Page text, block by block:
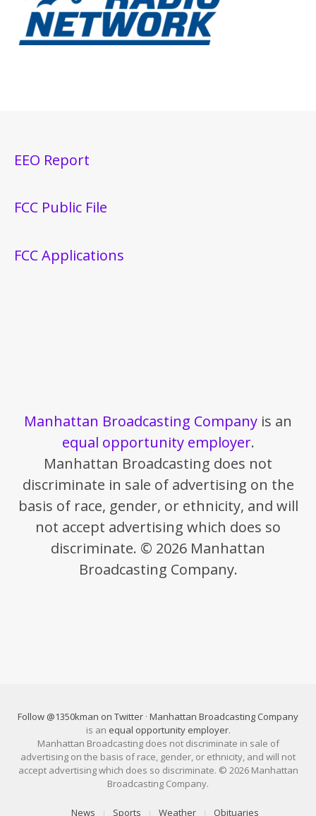
EEO Report
FCC Public File
FCC Applications
Manhattan Broadcasting Company is an
equal opportunity employer.
Manhattan Broadcasting does not
discriminate in sale of advertising on the
basis of race, gender, or ethnicity, and will
not accept advertising which does so
discriminate. © 2026 Manhattan
Broadcasting Company.
Follow @1350kman on Twitter · Manhattan Broadcasting Company
is an equal opportunity employer.
Manhattan Broadcasting does not discriminate in sale of
advertising on the basis of race, gender, or ethnicity, and will not
accept advertising which does so discriminate. © 2026 Manhattan
Broadcasting Company.
News Sports Weather Obituaries